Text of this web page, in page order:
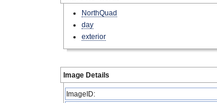
NorthQuad
day
exterior
Image Details
ImageID: